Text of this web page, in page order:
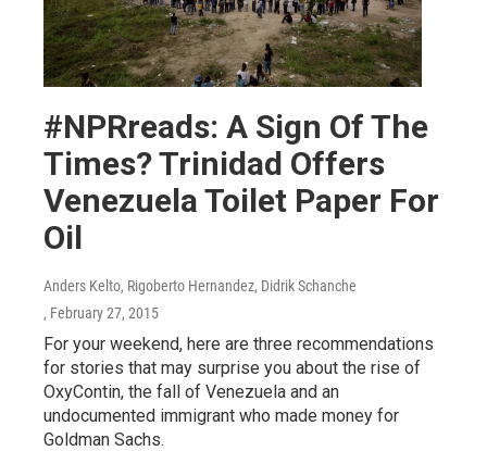
#NPRreads: A Sign Of The
Times? Trinidad Offers
Venezuela Toilet Paper For
Oil
Anders Kelto, Rigoberto Hernandez, Didrik Schanche
, February 27, 2015
For your weekend, here are three recommendations
for stories that may surprise you about the rise of
OxyContin, the fall of Venezuela and an
undocumented immigrant who made money for
Goldman Sachs.